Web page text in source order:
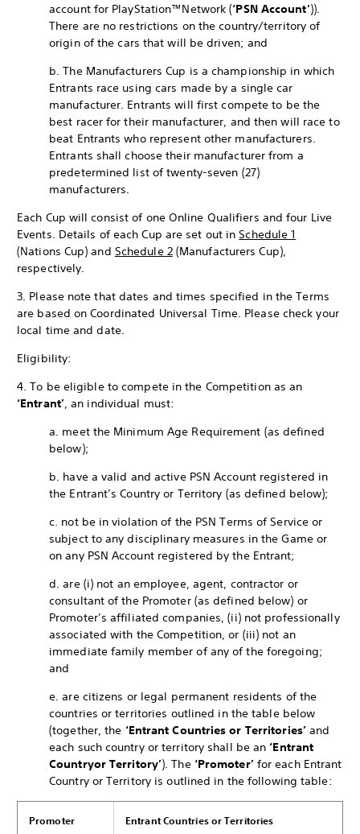
account for PlayStation™Network (‘PSN Account’)).
There are no restrictions on the country/territory of
origin of the cars that will be driven; and
b. The Manufacturers Cup is a championship in which
Entrants race using cars made by a single car
manufacturer. Entrants will first compete to be the
best racer for their manufacturer, and then will race to
beat Entrants who represent other manufacturers.
Entrants shall choose their manufacturer from a
predetermined list of twenty-seven (27)
manufacturers.
Each Cup will consist of one Online Qualifiers and four Live
Events. Details of each Cup are set out inSchedule 1
(Nations Cup) and Schedule 2(Manufacturers Cup),
respectively.
3. Please note that dates and times specified in the Terms
are based on Coordinated Universal Time. Please check your
local time and date.
Eligibility:
4. To be eligible to compete in the Competition as an
‘Entrant’, an individual must:
a. meet the Minimum Age Requirement (as defined
below);
b. have a valid and active PSN Account registered in
the Entrant’s Country or Territory (as defined below);
c. not be in violation of the PSN Terms of Service or
subject to any disciplinary measures in the Game or
on any PSN Account registered by the Entrant;
d. are (i) not an employee, agent, contractor or
consultant of the Promoter (as defined below) or
Promoter’s affiliated companies, (ii) not professionally
associated with the Competition, or (iii) not an
immediate family member of any of the foregoing;
and
e. are citizens or legal permanent residents of the
countries or territories outlined in the table below
(together, the ‘Entrant Countries or Territories’and
each such country or territory shall be an ‘Entrant
Countryor Territory’). The‘Promoter’for each Entrant
Country or Territory is outlined in the following table:
Promoter Entrant Countries or Territories